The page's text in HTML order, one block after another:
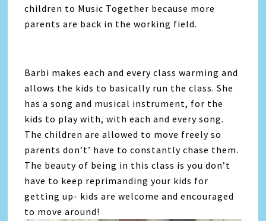
children to Music Together because more
parents are back in the working field.
Barbi makes each and every class warming and
allows the kids to basically run the class. She
has a song and musical instrument, for the
kids to play with, with each and every song.
The children are allowed to move freely so
parents don’t’ have to constantly chase them.
The beauty of being in this class is you don’t
have to keep reprimanding your kids for
getting up- kids are welcome and encouraged
to move around!